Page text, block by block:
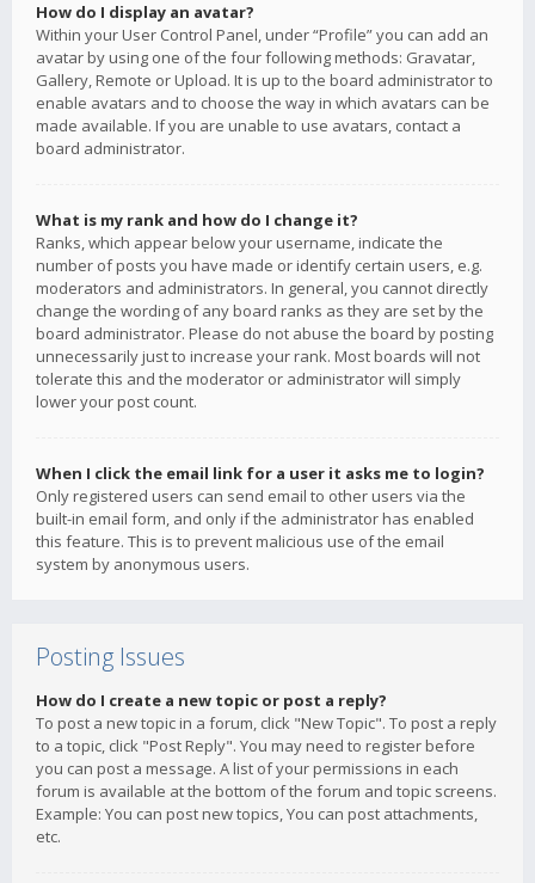
How do I display an avatar?
Within your User Control Panel, under “Profile” you can add an
avatar by using one of the four following methods: Gravatar,
Gallery, Remote or Upload. It is up to the board administrator to
enable avatars and to choose the way in which avatars can be
made available. If you are unable to use avatars, contact a
board administrator.
What is my rank and how do I change it?
Ranks, which appear below your username, indicate the
number of posts you have made or identify certain users, e.g.
moderators and administrators. In general, you cannot directly
change the wording of any board ranks as they are set by the
board administrator. Please do not abuse the board by posting
unnecessarily just to increase your rank. Most boards will not
tolerate this and the moderator or administrator will simply
lower your post count.
When I click the email link for a user it asks me to login?
Only registered users can send email to other users via the
built-in email form, and only if the administrator has enabled
this feature. This is to prevent malicious use of the email
system by anonymous users.
Posting Issues
How do I create a new topic or post a reply?
To post a new topic in a forum, click "New Topic". To post a reply
to a topic, click "Post Reply". You may need to register before
you can post a message. A list of your permissions in each
forum is available at the bottom of the forum and topic screens.
Example: You can post new topics, You can post attachments,
etc.